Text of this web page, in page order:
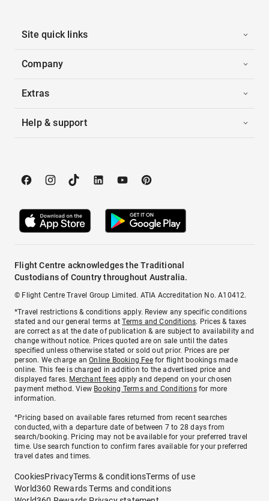
Site quick links
Company
Extras
Help & support
Flight Centre acknowledges the Traditional
Custodians of Country throughout Australia.
© Flight Centre Travel Group Limited. ATIA Accreditation No. A10412.
*Travel restrictions & conditions apply. Review any specific conditions
stated and our general terms atTerms and Conditions. Prices & taxes
are correct as at the date of publication & are subject to availability and
change without notice. Prices quoted are on sale until the dates
specified unless otherwise stated or sold out prior. Prices are per
person. We charge anOnline Booking Feefor flight bookings made
online. This fee is charged in addition to the advertised price and
displayed fares. Merchant fees apply and depend on your chosen
payment method. View Booking Terms and Conditionsfor more
information.
^Pricing based on available fares returned from recent searches
conducted, with a departure date of between 7 to 28 days from
search/booking. Pricing may not be available for your preferred travel
time. Use search function to confirm fares available for your preferred
travel dates and times.
CookiesPrivacyTerms & conditionsTerms of use
World360 Rewards Terms and conditions